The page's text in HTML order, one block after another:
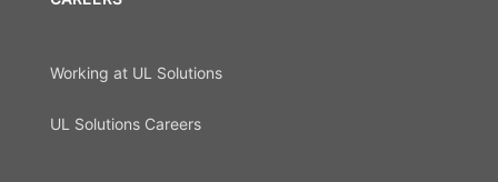
Working at UL Solutions
UL Solutions Careers